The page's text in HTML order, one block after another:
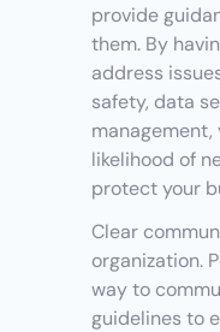
provide
them. By
address
safety, data
likelihood of
protect your
Clear
organization.
way to
guidelines to